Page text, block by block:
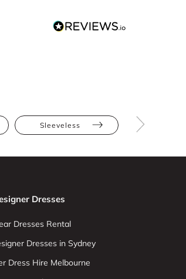
Sleeveless
Dresses
Dresses Rental
Dresses in Sydney
Dress Hire Melbourne